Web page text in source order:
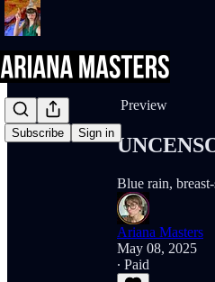
Subscribe Sign in
Share from 0:00
Preview
Blue rain,
Ariana Masters
May 08, 2025
∙ Paid